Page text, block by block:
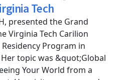
Linda Kesselring
Tech
presented the Grand
Virginia Tech Carilion
Program in
topic was &quot;Global